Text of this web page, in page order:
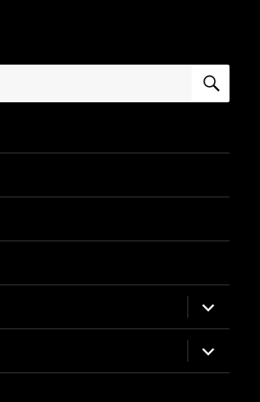
expand
child
menu
expand
child
menu